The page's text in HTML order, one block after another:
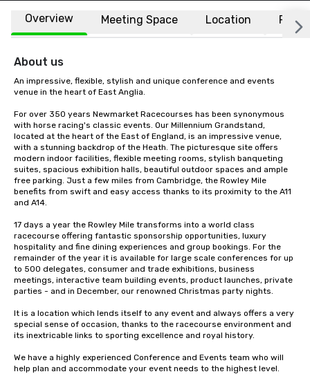
Overview Meeting Space Location FAQs
About us
An impressive, flexible, stylish and unique conference and events
venue in the heart of East Anglia.
For over 350 years Newmarket Racecourses has been synonymous
with horse racing's classic events. Our Millennium Grandstand,
located at the heart of the East of England, is an impressive venue,
with a stunning backdrop of the Heath. The picturesque site offers
modern indoor facilities, flexible meeting rooms, stylish banqueting
suites, spacious exhibition halls, beautiful outdoor spaces and ample
free parking. Just a few miles from Cambridge, the Rowley Mile
benefits from swift and easy access thanks to its proximity to the A11
and A14.
17 days a year the Rowley Mile transforms into a world class
racecourse offering fantastic sponsorship opportunities, luxury
hospitality and fine dining experiences and group bookings. For the
remainder of the year it is available for large scale conferences for up
to 500 delegates, consumer and trade exhibitions, business
meetings, interactive team building events, product launches, private
parties - and in December, our renowned Christmas party nights.
It is a location which lends itself to any event and always offers a very
special sense of occasion, thanks to the racecourse environment and
its inextricable links to sporting excellence and royal history.
We have a highly experienced Conference and Events team who will
help plan and accommodate your event needs to the highest level.